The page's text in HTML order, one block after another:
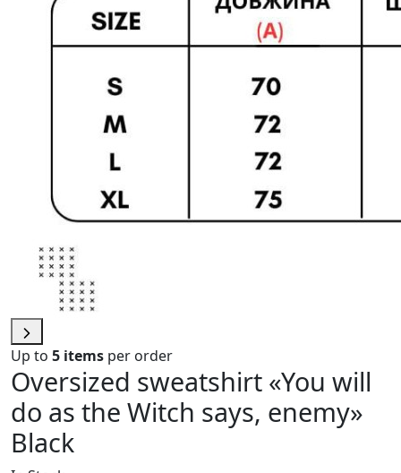
Up to 5 items per order
Oversized sweatshirt «You will
do as the Witch says, enemy»
Black